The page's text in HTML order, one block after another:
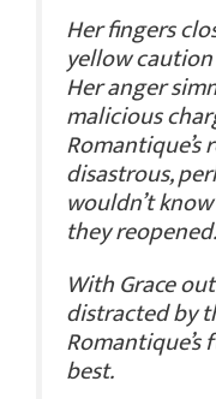
Her fingers
yellow
Her anger
malicious
disastrous,
wouldn’t
they reopened.
With Grace
distracted by
best.